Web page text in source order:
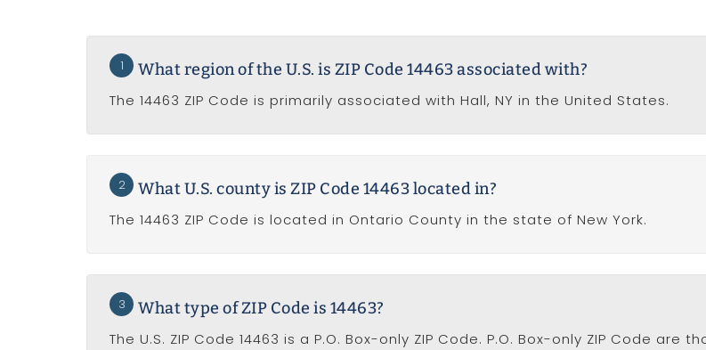
1 What region of the U.S. is ZIP Code 14463 associated with?
The 14463 ZIP Code is primarily associated with Hall, NY in the United States.
2 What U.S. county is ZIP Code 14463 located in?
The 14463 ZIP Code is located in Ontario County in the state of New York.
3 What type of ZIP Code is 14463?
The U.S. ZIP Code 14463 is a P.O. Box-only ZIP Code. P.O. Box-only ZIP Code